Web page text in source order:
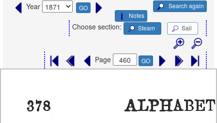
Year GO
Search again
Notes
Choose section: Steam Sail
Page GO